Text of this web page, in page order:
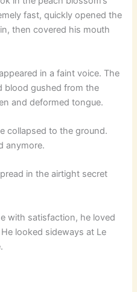
fast, quickly opened the
then covered his mouth
in a faint voice. The
blood gushed from the
and deformed tongue.
collapsed to the ground.
anymore.
in the airtight secret
with satisfaction, he loved
looked sideways at Le